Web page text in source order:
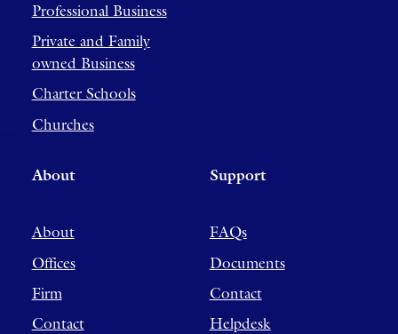
Professional Business
Private and Family
owned Business
Charter Schools
Churches
About
About
Offices
Firm
Contact
Support
FAQs
Documents
Contact
Helpdesk